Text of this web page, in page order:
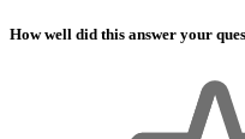
How well did this answer your